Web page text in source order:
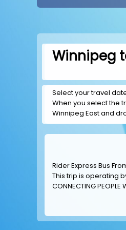
Winnipeg
Select your travel
When you select the
Winnipeg East and
Rider Express Bus
This trip is operating
CONNECTING PEOPLE